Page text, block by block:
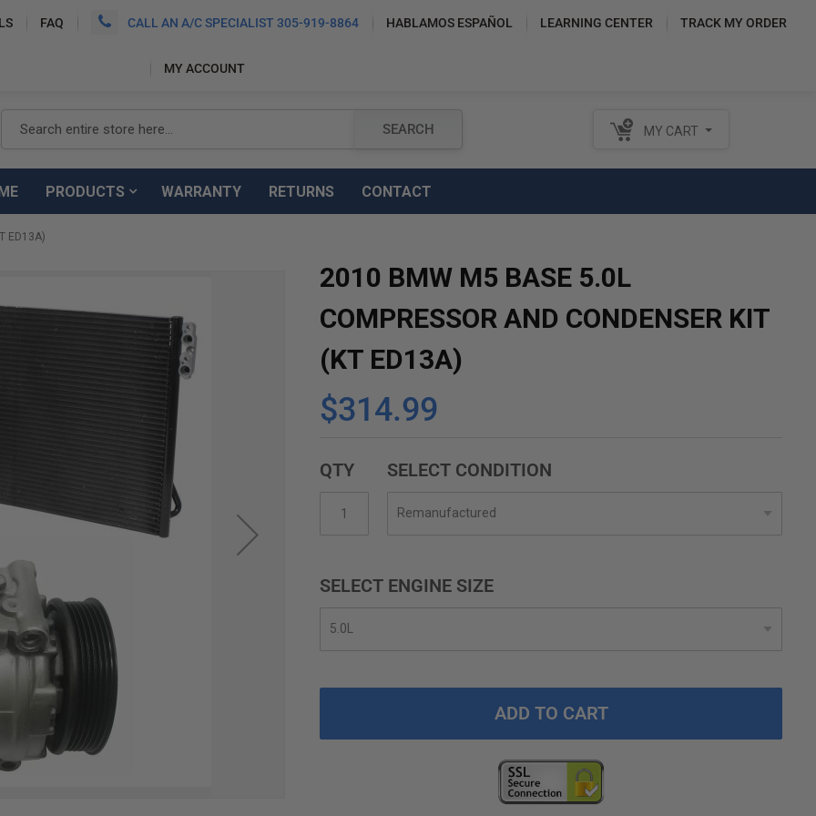
FAQ CALL AN A/C SPECIALIST 305-919-8864 HABLAMOS ESPAÑOL LEARNING CENTER TRACK MY ORDER
MY ACCOUNT
MY CART
SEARCH
PRODUCTS WARRANTY RETURNS CONTACT
ED13A)
2010 BMW M5 BASE 5.0L
COMPRESSOR AND CONDENSER KIT
(KT ED13A)
$314.99
QTY SELECT CONDITION
SELECT ENGINE SIZE
ADD TO CART